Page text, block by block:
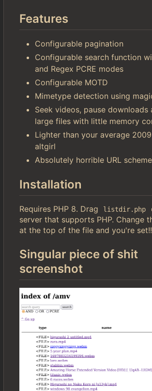
Features
Configurable pagination
Configurable search function
and Regex PCRE modes
Configurable MOTD
Mimetype detection using
Seek videos, pause downloads
large files with little memory
Lighter than your average
altgirl
Absolutely horrible URL scheme
Installation
Requires PHP 8. Drag listdir.php
server that supports PHP. Change
at the top of the file and you're set!!
Singular piece of shit
screenshot